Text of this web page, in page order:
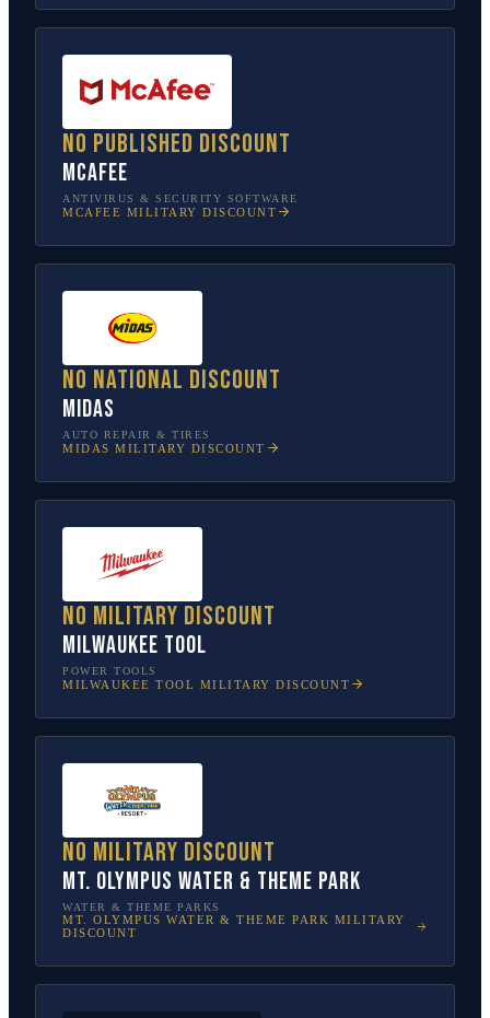
No published discount
McAfee
ANTIVIRUS & SECURITY SOFTWARE
MCAFEE MILITARY DISCOUNT
No national discount
Midas
AUTO REPAIR & TIRES
MIDAS MILITARY DISCOUNT
No military discount
Milwaukee Tool
POWER TOOLS
MILWAUKEE TOOL MILITARY DISCOUNT
No military discount
Mt. Olympus Water & Theme Park
WATER & THEME PARKS
MT. OLYMPUS WATER & THEME PARK MILITARY
DISCOUNT